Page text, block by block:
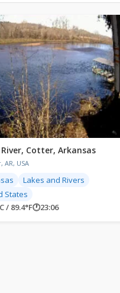
Cotter, Arkansas
AR, USA
Lakes and Rivers
States
/ 89.4°F🕐23:06